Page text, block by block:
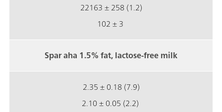
22163 ± 258 (1.2)
102 ± 3
Spar aha 1.5% fat, lactose-free milk
2.35 ± 0.18 (7.9)
2.10 ± 0.05 (2.2)